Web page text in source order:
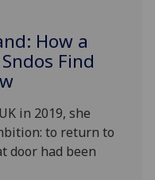
How a
Find
in 2019, she
to return to
door had been